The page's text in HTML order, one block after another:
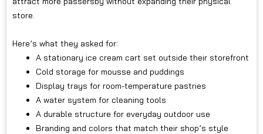
store.
Here’s what they asked for:
A stationary ice cream cart set outside their storefront
Cold storage for mousse and puddings
Display trays for room-temperature pastries
A water system for cleaning tools
A durable structure for everyday outdoor use
Branding and colors that match their shop’s style